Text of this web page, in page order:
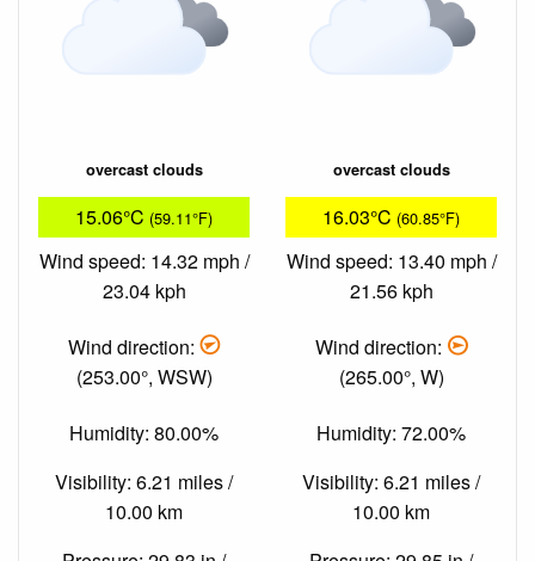
overcast clouds
15.06°C (59.11°F)
Wind speed: 14.32 mph /
23.04 kph
Wind direction:
(253.00°, WSW)
Humidity: 80.00%
Visibility: 6.21 miles /
10.00 km
overcast clouds
16.03°C (60.85°F)
Wind speed: 13.40 mph /
21.56 kph
Wind direction:
(265.00°, W)
Humidity: 72.00%
Visibility: 6.21 miles /
10.00 km